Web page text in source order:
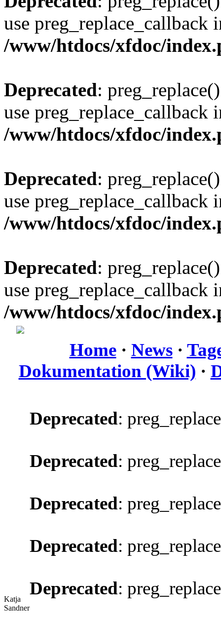
use preg_replace_callback
/www/htdocs/xfdoc/
Deprecated:
use preg_replace_callback
/www/htdocs/xfdoc/
Deprecated:
use preg_replace_callback
/www/htdocs/xfdoc/
Deprecated:
use preg_replace_callback
/www/htdocs/xfdoc/
Home· News·
Dokumentation (Wiki) ·
Katja
Sandner
Deprecated:
Deprecated:
Deprecated:
Deprecated:
Deprecated: